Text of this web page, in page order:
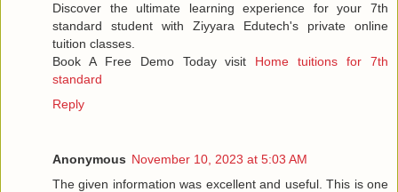
Discover the ultimate learning experience for your 7th
standard student with Ziyyara Edutech's private online
tuition classes.
Book A Free Demo Today visit Home tuitions for 7th
standard
Reply
Anonymous November 10, 2023 at 5:03 AM
The given information was excellent and useful. This is one